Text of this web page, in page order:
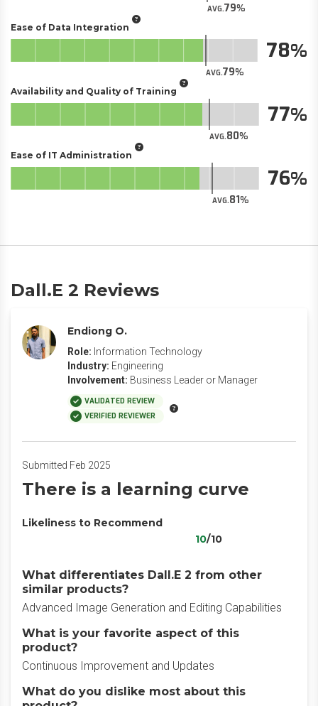
AVG.79
Ease of Data Integration
AVG.79
78
Availability and Quality of Training
AVG.80
77
Ease of IT Administration
AVG.81
76
Dall.E 2 Reviews
Endiong O.
Role: Information Technology
Industry: Engineering
Involvement: Business Leader or Manager
VALIDATED REVIEW
VERIFIED REVIEWER
Submitted Feb 2025
There is a learning curve
Likeliness to Recommend
10/10
What differentiates Dall.E 2 from other
similar products?
Advanced Image Generation and Editing Capabilities
What is your favorite aspect of this
product?
Continuous Improvement and Updates
What do you dislike most about this